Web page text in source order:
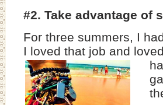
#2. Take advantage of
For three summers, I
I loved that job and